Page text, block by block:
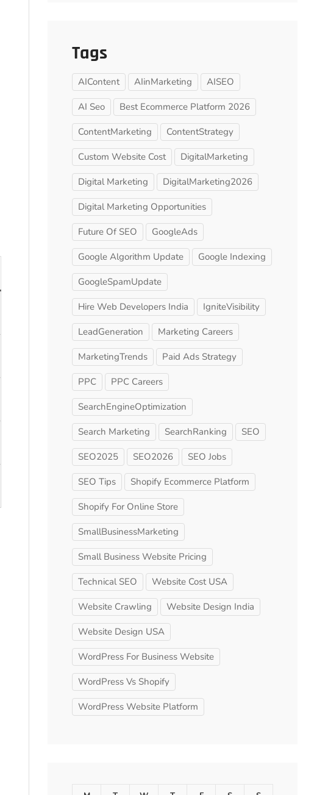
Tags
AIContent AIinMarketing AISEO
AI Seo Best Ecommerce Platform 2026
ContentMarketing ContentStrategy
Custom Website Cost DigitalMarketing
Digital Marketing DigitalMarketing2026
Digital Marketing Opportunities
Future Of SEO GoogleAds
Google Algorithm Update Google Indexing
GoogleSpamUpdate
Hire Web Developers India IgniteVisibility
LeadGeneration Marketing Careers
MarketingTrends Paid Ads Strategy
PPC PPC Careers
SearchEngineOptimization
Search Marketing SearchRanking SEO
SEO2025 SEO2026 SEO Jobs
SEO Tips Shopify Ecommerce Platform
Shopify For Online Store
SmallBusinessMarketing
Small Business Website Pricing
Technical SEO Website Cost USA
Website Crawling Website Design India
Website Design USA
WordPress For Business Website
WordPress Vs Shopify
WordPress Website Platform